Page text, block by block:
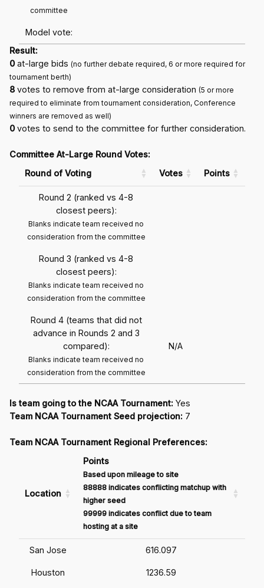
committee
Model vote:
Result:
0at-large bids (no further debate required, 6 or more required for
tournament berth)
8votes to remove from at-large consideration (5 or more
required to eliminate from tournament consideration, Conference
winners are removed as well)
0votes to send to the committee for further consideration.
Committee At-Large Round Votes:
Round of Voting
Votes Points
Round 2 (ranked vs 4-8
closest peers):
Blanks indicate team received no
consideration from the committee
Round 3 (ranked vs 4-8
closest peers):
Blanks indicate team received no
consideration from the committee
Round 4 (teams that did not
advance in Rounds 2 and 3
compared):
Blanks indicate team received no
consideration from the committee
N/A
Is team going to the NCAA Tournament: Yes
Team NCAA Tournament Seed projection: 7
Team NCAA Tournament Regional Preferences:
Location
Points
Based upon mileage to site
88888 indicates conflicting matchup with
higher seed
99999 indicates conflict due to team
hosting at a site
San Jose 616.097
Houston 1236.59